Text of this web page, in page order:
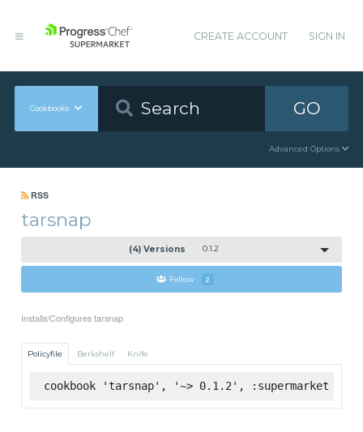
CREATE ACCOUNT SIGN IN
Cookbooks GO
Advanced Options
RSS
tarsnap
(4) Versions 0.1.2
Follow 2
Installs/Configures tarsnap
Policyfile Berkshelf Knife
cookbook 'tarsnap', '~> 0.1.2', :supermarket